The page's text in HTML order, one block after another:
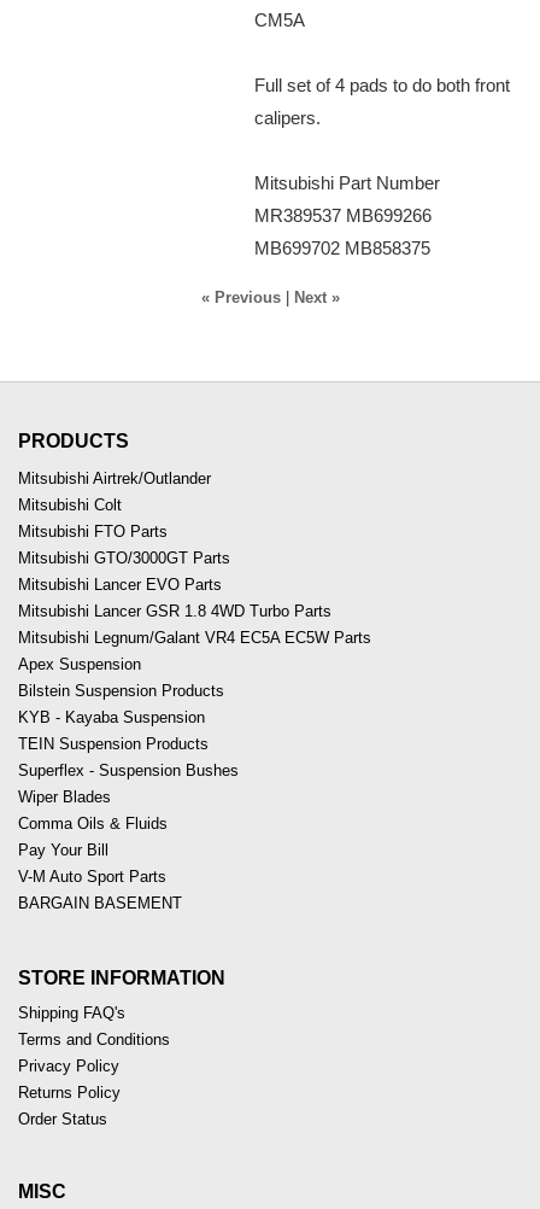
CM5A
Full set of 4 pads to do both front
calipers.
Mitsubishi Part Number
MR389537 MB699266
MB699702 MB858375
« Previous| Next »
PRODUCTS
Mitsubishi Airtrek/Outlander
Mitsubishi Colt
Mitsubishi FTO Parts
Mitsubishi GTO/3000GT Parts
Mitsubishi Lancer EVO Parts
Mitsubishi Lancer GSR 1.8 4WD Turbo Parts
Mitsubishi Legnum/Galant VR4 EC5A EC5W Parts
Apex Suspension
Bilstein Suspension Products
KYB - Kayaba Suspension
TEIN Suspension Products
Superflex - Suspension Bushes
Wiper Blades
Comma Oils & Fluids
Pay Your Bill
V-M Auto Sport Parts
BARGAIN BASEMENT
STORE INFORMATION
Shipping FAQ's
Terms and Conditions
Privacy Policy
Returns Policy
Order Status
MISC